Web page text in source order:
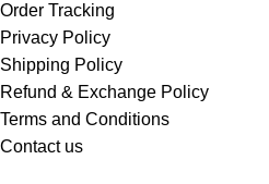
Order Tracking
Privacy Policy
Shipping Policy
Refund & Exchange Policy
Terms and Conditions
Contact us